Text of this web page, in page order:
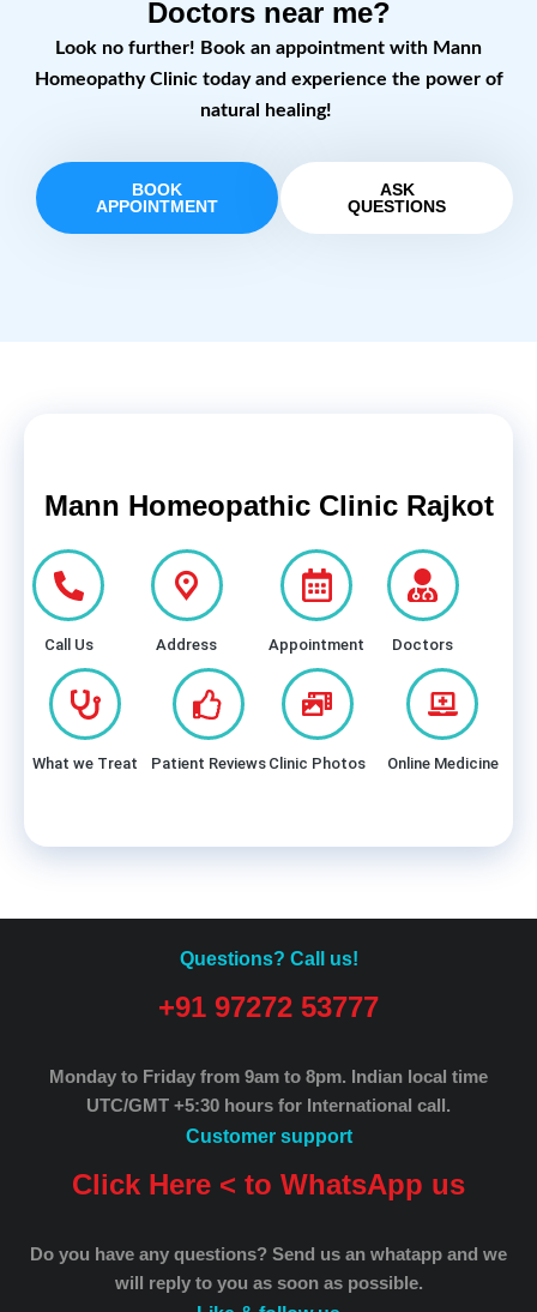
Doctors near me?
Look no further! Book an appointment with Mann
Homeopathy Clinic today and experience the power of
natural healing!
BOOK
APPOINTMENT
ASK
QUESTIONS
Mann Homeopathic Clinic Rajkot
Call Us Address Appointment Doctors
What we Treat Patient Reviews Clinic Photos Online Medicine
Questions? Call us!
+91 97272 53777
Monday to Friday from 9am to 8pm. Indian local time
UTC/GMT +5:30 hours for International call.
Customer support
Click Here < to WhatsApp us
Do you have any questions? Send us an whatapp and we
will reply to you as soon as possible.